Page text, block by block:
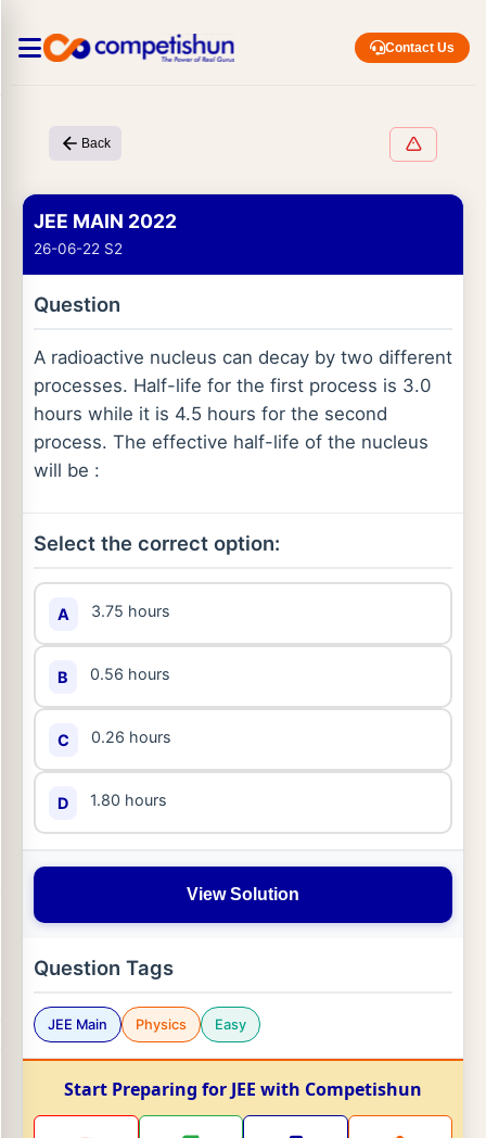
Contact Us
Back
JEE MAIN 2022
26-06-22 S2
Question
A radioactive nucleus can decay by two different
processes. Half-life for the first process is 3.0
hours while it is 4.5 hours for the second
process. The effective half-life of the nucleus
will be :
Select the correct option:
A 3.75 hours
B 0.56 hours
C 0.26 hours
D 1.80 hours
View Solution
Question Tags
JEE Main Physics Easy
Start Preparing for JEE with Competishun